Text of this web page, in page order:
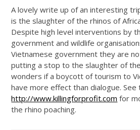
A lovely write up of an interesting
is the slaughter of the rhinos of
Despite high level interventions by
government and wildlife
Vietnamese government they are
putting a stop to the slaughter of
wonders if a boycott of tourism to
have more effect than dialogue.
http://www.killingforprofit.com for
the rhino poaching.